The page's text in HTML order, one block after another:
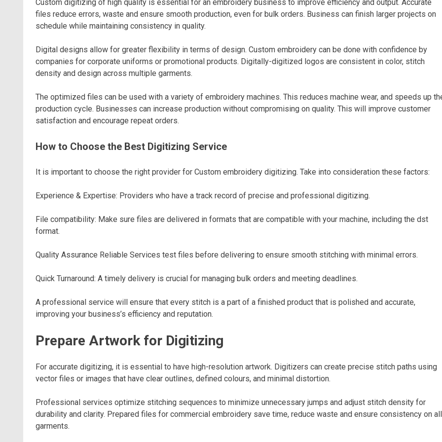
Custom digitizing of high quality is essential for an embroidery business to improve efficiency and output. Accurate
files reduce errors, waste and ensure smooth production, even for bulk orders. Business can finish larger projects on
schedule while maintaining consistency in quality.
Digital designs allow for greater flexibility in terms of design. Custom embroidery can be done with confidence by
companies for corporate uniforms or promotional products. Digitally-digitized logos are consistent in color, stitch
density and design across multiple garments.
The optimized files can be used with a variety of embroidery machines. This reduces machine wear, and speeds up
production cycle. Businesses can increase production without compromising on quality. This will improve customer
satisfaction and encourage repeat orders.
How to Choose the Best Digitizing Service
It is important to choose the right provider for Custom embroidery digitizing. Take into consideration these factors:
Experience & Expertise: Providers who have a track record of precise and professional digitizing.
File compatibility: Make sure files are delivered in formats that are compatible with your machine, including the dst
format.
Quality Assurance Reliable Services test files before delivering to ensure smooth stitching with minimal errors.
Quick Turnaround: A timely delivery is crucial for managing bulk orders and meeting deadlines.
A professional service will ensure that every stitch is a part of a finished product that is polished and accurate,
improving your business’s efficiency and reputation.
Prepare Artwork for Digitizing
For accurate digitizing, it is essential to have high-resolution artwork. Digitizers can create precise stitch paths using
vector files or images that have clear outlines, defined colours, and minimal distortion.
Professional services optimize stitching sequences to minimize unnecessary jumps and adjust stitch density for
durability and clarity. Prepared files for commercial embroidery save time, reduce waste and ensure consistency on all
garments.